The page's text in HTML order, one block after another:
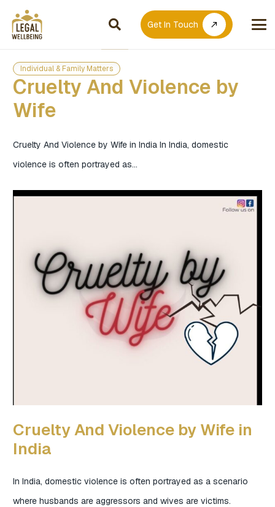
Get In Touch call_made
Individual & Family Matters
Cruelty And Violence by
Wife
Cruelty And Violence by Wife in India In India, domestic
violence is often portrayed as…
Cruelty And Violence by Wife in
India
In India, domestic violence is often portrayed as a scenario
where husbands are aggressors and wives are victims.